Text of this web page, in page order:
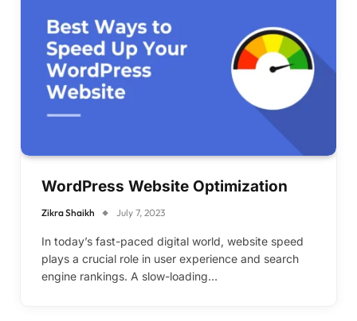
WordPress Website Optimization
Zikra Shaikh July 7, 2023
In today’s fast-paced digital world, website speed
plays a crucial role in user experience and search
engine rankings. A slow-loading…